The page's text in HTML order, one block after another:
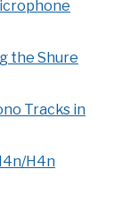
the Shure
Tracks in
H4n